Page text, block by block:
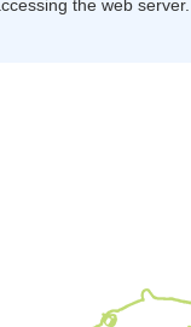
the web server.